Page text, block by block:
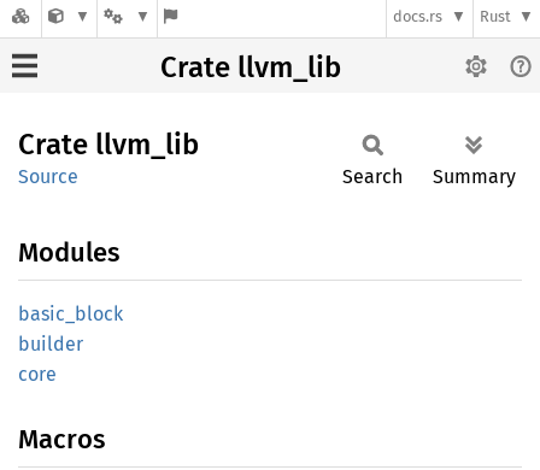
docs.rs Rust
Crate llvm_lib
Crate llvm_ lib
Source Search Summary
Modules
basic_ block
builder
core
Macros